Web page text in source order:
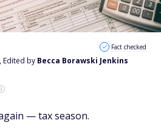
, Edited by Becca Borawski Jenkins
Fact checked
— tax season.